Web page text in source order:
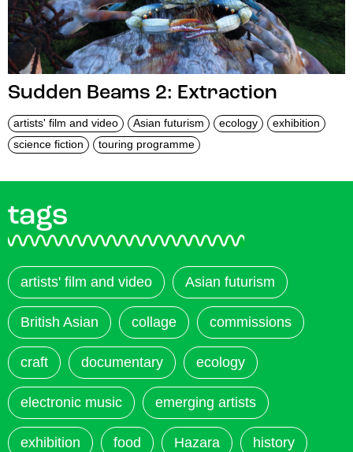
Sudden Beams 2: Extraction
artists' film and video Asian futurism ecology
exhibition
science fiction
touring programme
tags
artists' film and video Asian futurism
British Asian collage commissions
craft documentary ecology
electronic music emerging artists
exhibition food Hazara history